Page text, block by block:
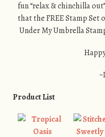
fun “relax & chinchilla
that the FREE Stamp
Under My Umbrella
Product List